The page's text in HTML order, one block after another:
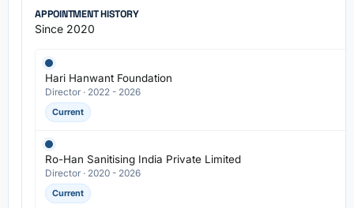
APPOINTMENT HISTORY
Since 2020
Hari Hanwant Foundation
Director · 2022 - 2026
Current
Ro-Han Sanitising India Private Limited
Director · 2020 - 2026
Current